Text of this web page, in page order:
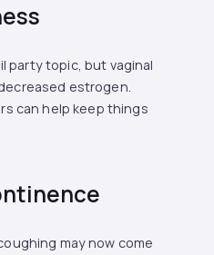
party topic, but vaginal
estrogen.
can help keep things
may now come